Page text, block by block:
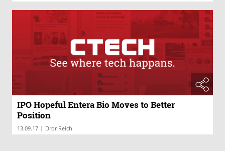
IPO Hopeful Entera Bio Moves to Better
Position
13.09.17 | Dror Reich